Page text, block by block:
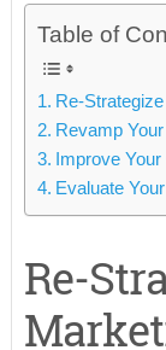
Table of
Re-
Revamp
Improve
Evaluate
Re-